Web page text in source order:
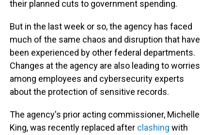
their planned cuts to government spending.
But in the last week or so, the agency has faced
much of the same chaos and disruption that have
been experienced by other federal departments.
Changes at the agency are also leading to worries
among employees and cybersecurity experts
about the protection of sensitive records.
The agency's prior acting commissioner, Michelle
King, was recently replaced after clashing with